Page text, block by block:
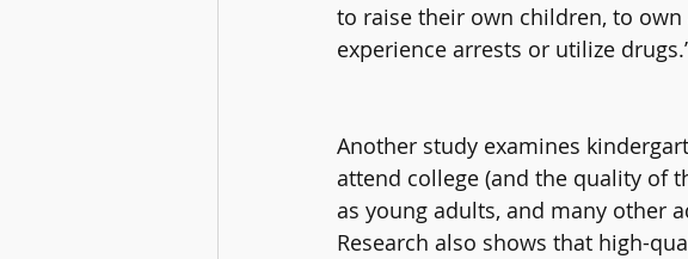
to raise their own children, to
experience arrests or utilize
Another study examines
attend college (and the quality of
as young adults, and many other
Research also shows that high-